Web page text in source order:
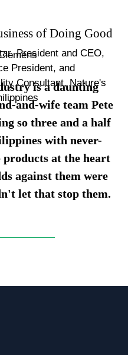
of Doing Good
President and CEO,
President, and
Consultant, Nature's
is a daunting
and-wife team Pete
so three and a half
with never-
products at the heart
against them were
let that stop them.